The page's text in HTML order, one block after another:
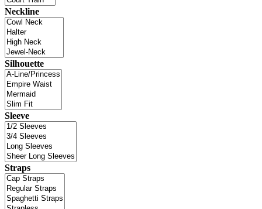
Neckline
Silhouette
Sleeve
Straps